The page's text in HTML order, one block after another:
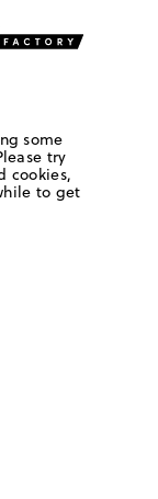
some
try
cookies,
to get